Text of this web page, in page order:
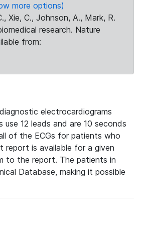
more options)
Xie, C., Johnson, A., Mark, R.
research. Nature
from:
electrocardiograms
12 leads and are 10 seconds
of the ECGs for patients who
report is available for a given
to the report. The patients in
Database, making it possible